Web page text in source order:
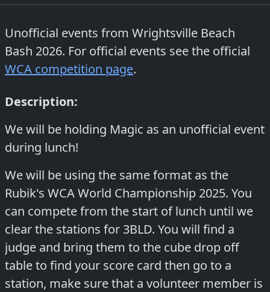
Unofficial events from Wrightsville Beach
Bash 2026. For official events see the official
WCA competition page.
Description:
We will be holding Magic as an unofficial event
during lunch!
We will be using the same format as the
Rubik's WCA World Championship 2025. You
can compete from the start of lunch until we
clear the stations for 3BLD. You will find a
judge and bring them to the cube drop off
table to find your score card then go to a
station, make sure that a volunteer member is